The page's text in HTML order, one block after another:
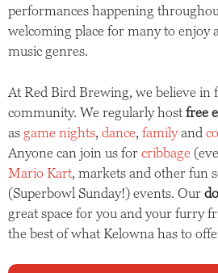
performances happening
welcoming place for many to enjoy
music genres.
At Red Bird Brewing, we believe in
community. We regularly host free
as game nights, dance, familyand
Anyone can join us for cribbage
Mario Kart, markets and other fun
(Superbowl Sunday!) events. Our
great space for you and your furry
the best of what Kelowna has to